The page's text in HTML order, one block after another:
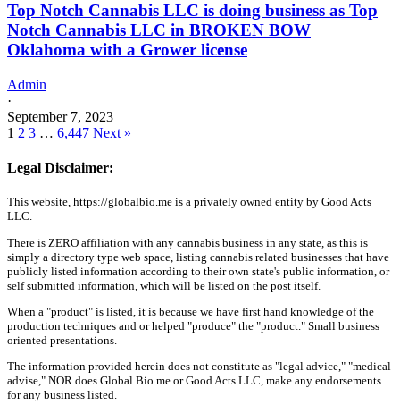
Top Notch Cannabis LLC is doing business as Top
Notch Cannabis LLC in BROKEN BOW
Oklahoma with a Grower license
Admin
·
September 7, 2023
1 2 3 … 6,447 Next »
Legal Disclaimer:
This website, https://globalbio.me is a privately owned entity by Good Acts
LLC.
There is ZERO affiliation with any cannabis business in any state, as this is
simply a directory type web space, listing cannabis related businesses that have
publicly listed information according to their own state's public information, or
self submitted information, which will be listed on the post itself.
When a "product" is listed, it is because we have first hand knowledge of the
production techniques and or helped "produce" the "product." Small business
oriented presentations.
The information provided herein does not constitute as "legal advice," "medical
advise," NOR does Global Bio.me or Good Acts LLC, make any endorsements
for any business listed.